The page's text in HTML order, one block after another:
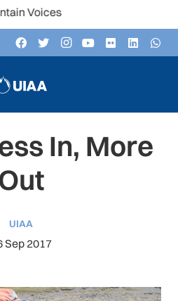
In, More
UIAA
Sep 2017